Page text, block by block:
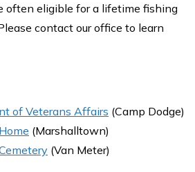
often eligible for a lifetime fishing
contact our office to learn
of Veterans Affairs (Camp Dodge)
(Marshalltown)
(Van Meter)